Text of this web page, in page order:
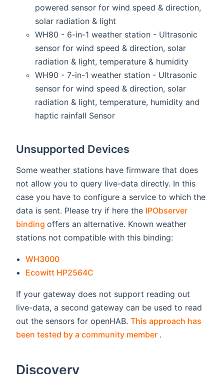
powered sensor for wind speed & direction,
solar radiation & light
WH80 - 6-in-1 weather station - Ultrasonic
sensor for wind speed & direction, solar
radiation & light, temperature & humidity
WH90 - 7-in-1 weather station - Ultrasonic
sensor for wind speed & direction, solar
radiation & light, temperature, humidity and
haptic rainfall Sensor
Unsupported Devices
Some weather stations have firmware that does
not allow you to query live-data directly. In this
case you have to configure a service to which the
data is sent. Please try if here the IPObserver
binding (opens new window)
offers an alternative. Known weather
stations not compatible with this binding:
WH3000(opens new window)
Ecowitt HP2564C
If your gateway does not support reading out
live-data, a second gateway can be used to read
out the sensors for openHAB. This approach has
been tested by a community member (opens new
.
Discovery